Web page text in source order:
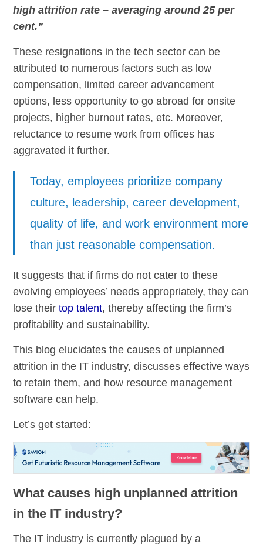
high attrition rate – averaging around 25 per
cent.”
These resignations in the tech sector can be
attributed to numerous factors such as low
compensation, limited career advancement
options, less opportunity to go abroad for onsite
projects, higher burnout rates, etc. Moreover,
reluctance to resume work from offices has
aggravated it further.
Today, employees prioritize company
culture, leadership, career development,
quality of life, and work environment more
than just reasonable compensation.
It suggests that if firms do not cater to these
evolving employees’ needs appropriately, they can
lose theirtop talent, thereby affecting the firm’s
profitability and sustainability.
This blog elucidates the causes of unplanned
attrition in the IT industry, discusses effective ways
to retain them, and how resource management
software can help.
Let’s get started:
What causes high unplanned attrition
in the IT industry?
The IT industry is currently plagued by a